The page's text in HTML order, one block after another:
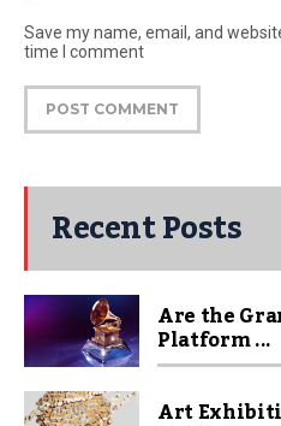
Save my name, email, and
time I comment
Recent Posts
Are the
Platform ...
Art